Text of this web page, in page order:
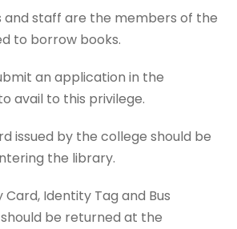
and staff are the members of the
to borrow books.
an application in the
avail to this privilege.
issued by the college should be
the library.
Identity Tag and Bus
be returned at the